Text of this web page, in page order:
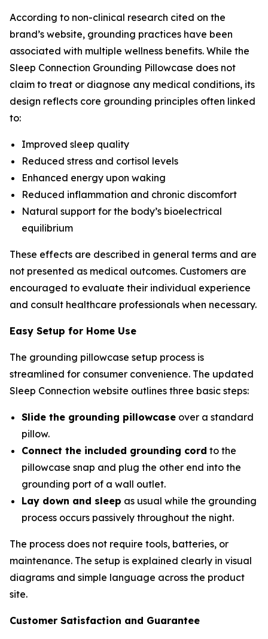
According to non-clinical research cited on the
brand’s website, grounding practices have been
associated with multiple wellness benefits. While the
Sleep Connection Grounding Pillowcase does not
claim to treat or diagnose any medical conditions, its
design reflects core grounding principles often linked
to:
Improved sleep quality
Reduced stress and cortisol levels
Enhanced energy upon waking
Reduced inflammation and chronic discomfort
Natural support for the body’s bioelectrical
equilibrium
These effects are described in general terms and are
not presented as medical outcomes. Customers are
encouraged to evaluate their individual experience
and consult healthcare professionals when necessary.
Easy Setup for Home Use
The grounding pillowcase setup process is
streamlined for consumer convenience. The updated
Sleep Connection website outlines three basic steps:
Slide the grounding pillowcase over a standard
pillow.
Connect the included grounding cord to the
pillowcase snap and plug the other end into the
grounding port of a wall outlet.
Lay down and sleep as usual while the grounding
process occurs passively throughout the night.
The process does not require tools, batteries, or
maintenance. The setup is explained clearly in visual
diagrams and simple language across the product
site.
Customer Satisfaction and Guarantee